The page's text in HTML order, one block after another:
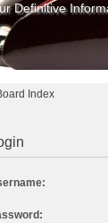
Definitive
Index